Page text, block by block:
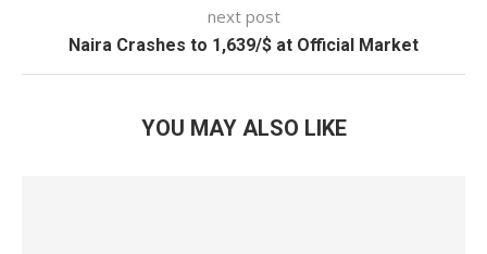
next post
Naira Crashes to 1,639/$ at Official Market
YOU MAY ALSO LIKE